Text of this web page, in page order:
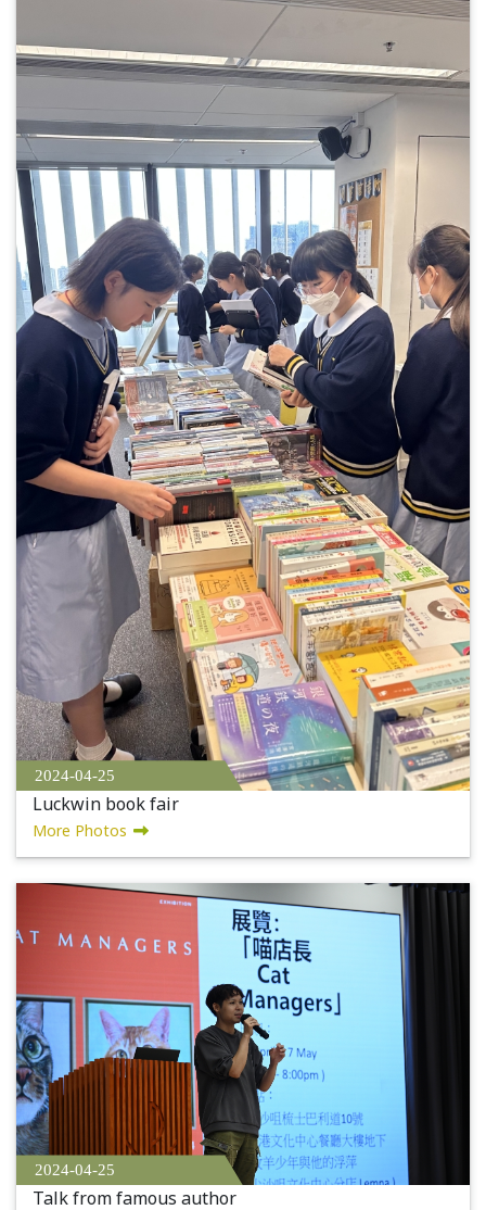
2024-04-25
Luckwin book fair
More Photos
2024-04-25
Talk from famous author